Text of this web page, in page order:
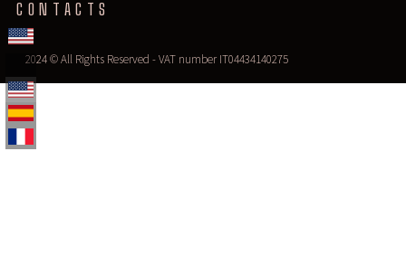
CONTACTS
2024 © All Rights Reserved - VAT number IT04434140275